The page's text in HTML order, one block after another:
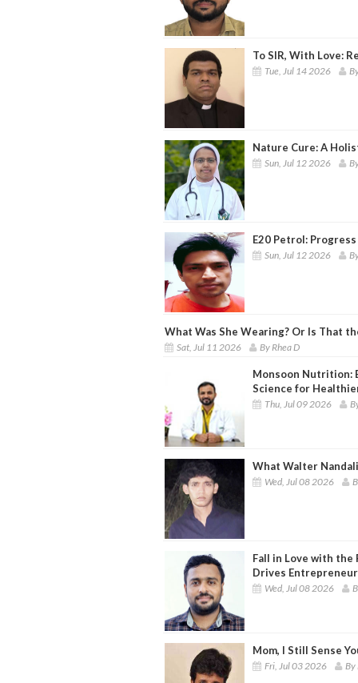
To SIR, With Love:
Tue, Jul 14 2026
Nature Cure: A
Sun, Jul 12 2026
E20 Petrol:
Sun, Jul 12 2026
What Was She Wearing? Or Is That
Sat, Jul 11 2026 By Rhea D
Monsoon Nutrition:
Science for
Thu, Jul 09 2026
What Walter
Wed, Jul 08 2026
Fall in Love with
Drives
Wed, Jul 08 2026
Mom, I Still Sense
Fri, Jul 03 2026 By